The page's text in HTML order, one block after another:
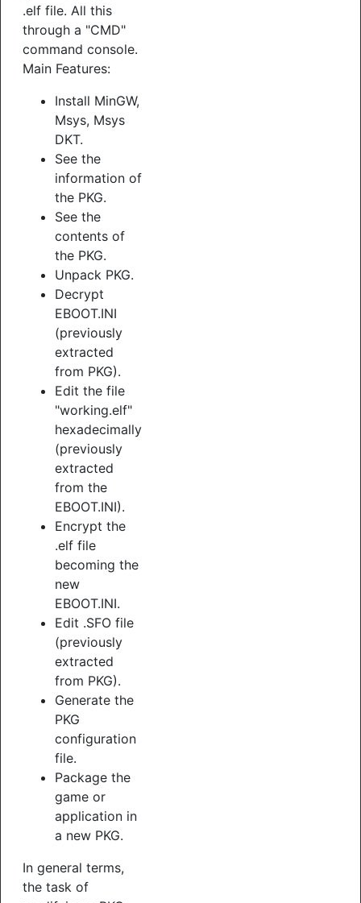
.elf file. All this
through a "CMD"
command console.
Main Features:
Install MinGW,
Msys, Msys
DKT.
See the
information of
the PKG.
See the
contents of
the PKG.
Unpack PKG.
Decrypt
EBOOT.INI
(previously
extracted
from PKG).
Edit the file
"working.elf"
hexadecimally
(previously
extracted
from the
EBOOT.INI).
Encrypt the
.elf file
becoming the
new
EBOOT.INI.
Edit .SFO file
(previously
extracted
from PKG).
Generate the
PKG
configuration
file.
Package the
game or
application in
a new PKG.
In general terms,
the task of